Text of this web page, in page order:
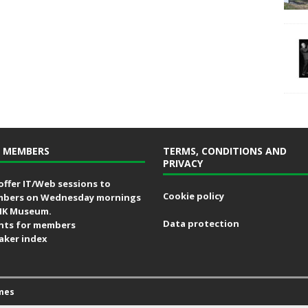
MEMBERS
IT/Web sessions to
on Wednesday mornings
Museum.
for members
index
TERMS, CONDITIONS AND
PRIVACY
Cookie policy
Data protection